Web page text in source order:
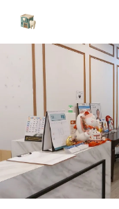
Dental Clinics